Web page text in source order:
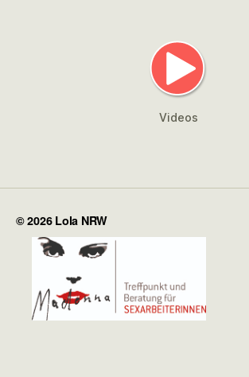
Videos
© 2026 Lola NRW